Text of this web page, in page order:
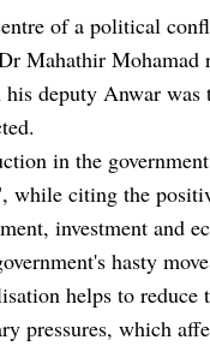
of a political
Mahathir Mohamad
deputy Anwar was
in the
while citing the
investment and
hasty
helps to reduce
pressures, which